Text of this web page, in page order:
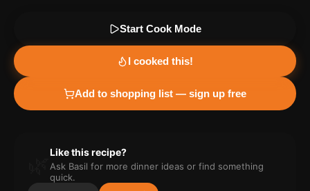
Start Cook Mode
I cooked this!
Add to shopping list — sign up free
Like this recipe?
Ask Basil for more dinner ideas or find something
quick.